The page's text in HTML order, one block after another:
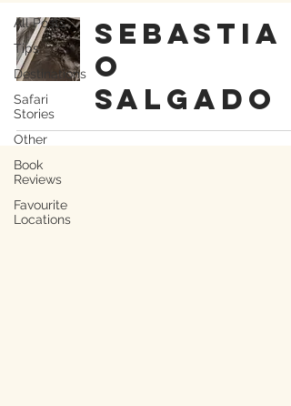
All Posts
Tips
Destinations
Safari
Stories
Other
Book
Reviews
Favourite
Locations
Sebastia
o
Salgado